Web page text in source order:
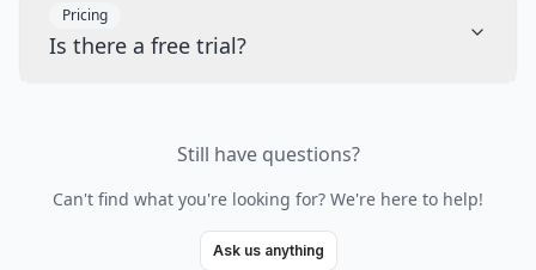
Pricing
Is there a free trial?
Still have questions?
Can't find what you're looking for? We're here to help!
Ask us anything